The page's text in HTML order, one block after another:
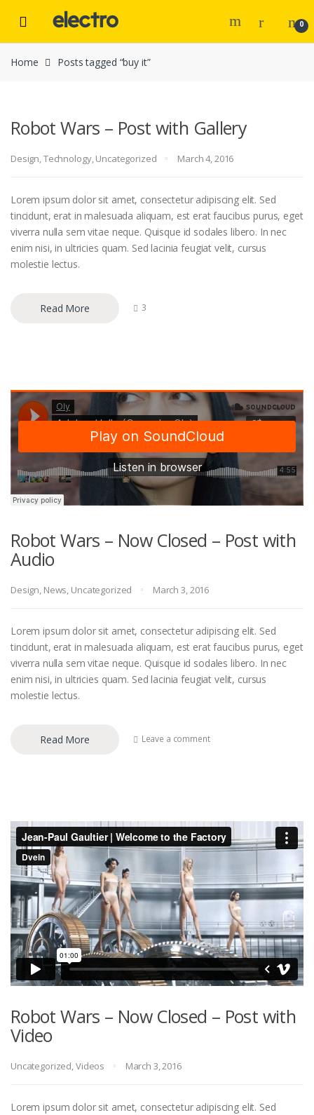
Skip to navigation
Skip to content
0
Home Posts tagged “buy it”
Robot Wars – Post with Gallery
Design,Technology,Uncategorized March 4, 2016
Lorem ipsum dolor sit amet, consectetur adipiscing elit. Sed
tincidunt, erat in malesuada aliquam, est erat faucibus purus, eget
viverra nulla sem vitae neque. Quisque id sodales libero. In nec
enim nisi, in ultricies quam. Sed lacinia feugiat velit, cursus
molestie lectus.
Read More 3
Robot Wars – Now Closed – Post with
Audio
Design, News, Uncategorized March 3, 2016
Lorem ipsum dolor sit amet, consectetur adipiscing elit. Sed
tincidunt, erat in malesuada aliquam, est erat faucibus purus, eget
viverra nulla sem vitae neque. Quisque id sodales libero. In nec
enim nisi, in ultricies quam. Sed lacinia feugiat velit, cursus
molestie lectus.
Read More Leave a comment
Robot Wars – Now Closed – Post with
Video
Uncategorized,Videos March 3, 2016
Lorem ipsum dolor sit amet, consectetur adipiscing elit. Sed